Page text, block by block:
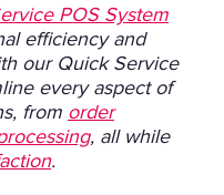
POS System
efficiency and
our Quick Service
every aspect of
from order
, all while
.